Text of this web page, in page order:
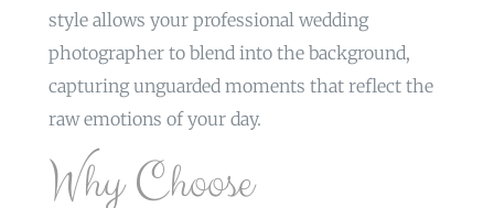
style allows your professional wedding
photographer to blend into the background,
capturing unguarded moments that reflect the
raw emotions of your day.
Why Choose